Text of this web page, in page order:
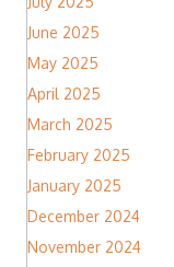
June 2025
May 2025
April 2025
March 2025
February 2025
January 2025
December 2024
November 2024